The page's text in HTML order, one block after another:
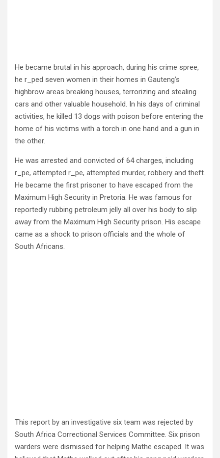
He became brutal in his approach, during his crime spree,
he r_ped seven women in their homes in Gauteng’s
highbrow areas breaking houses, terrorizing and stealing
cars and other valuable household. In his days of criminal
activities, he killed 13 dogs with poison before entering the
home of his victims with a torch in one hand and a gun in
the other.
He was arrested and convicted of 64 charges, including
r_pe, attempted r_pe, attempted murder, robbery and theft.
He became the first prisoner to have escaped from the
Maximum High Security in Pretoria. He was famous for
reportedly rubbing petroleum jelly all over his body to slip
away from the Maximum High Security prison. His escape
came as a shock to prison officials and the whole of
South Africans.
This report by an investigative six team was rejected by
South Africa Correctional Services Committee. Six prison
warders were dismissed for helping Mathe escaped. It was